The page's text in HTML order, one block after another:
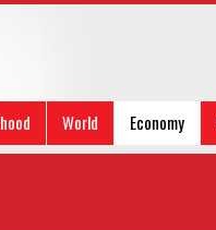
World Economy